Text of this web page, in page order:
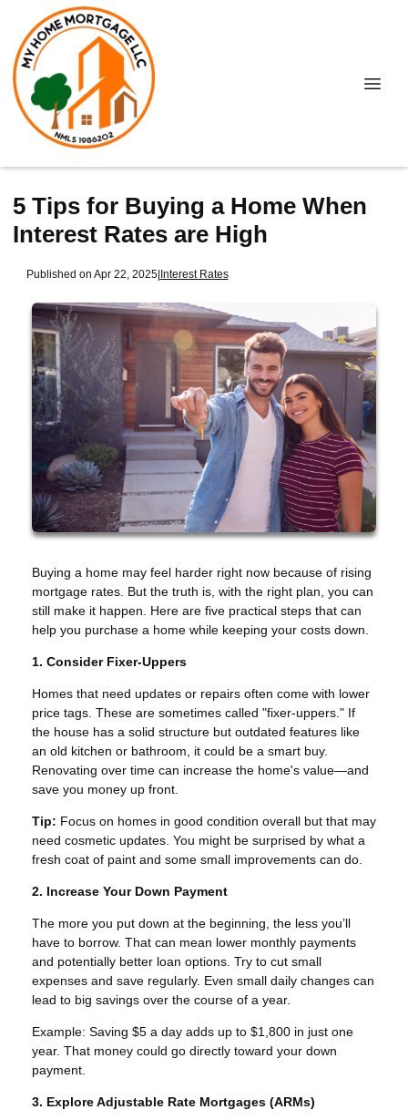
5 Tips for Buying a Home When
Interest Rates are High
Published on Apr 22, 2025|Interest Rates
Buying a home may feel harder right now because of rising
mortgage rates. But the truth is, with the right plan, you can
still make it happen. Here are five practical steps that can
help you purchase a home while keeping your costs down.
1. Consider Fixer-Uppers
Homes that need updates or repairs often come with lower
price tags. These are sometimes called "fixer-uppers." If
the house has a solid structure but outdated features like
an old kitchen or bathroom, it could be a smart buy.
Renovating over time can increase the home's value—and
save you money up front.
Tip: Focus on homes in good condition overall but that may
need cosmetic updates. You might be surprised by what a
fresh coat of paint and some small improvements can do.
2. Increase Your Down Payment
The more you put down at the beginning, the less you’ll
have to borrow. That can mean lower monthly payments
and potentially better loan options. Try to cut small
expenses and save regularly. Even small daily changes can
lead to big savings over the course of a year.
Example: Saving $5 a day adds up to $1,800 in just one
year. That money could go directly toward your down
payment.
3. Explore Adjustable Rate Mortgages (ARMs)